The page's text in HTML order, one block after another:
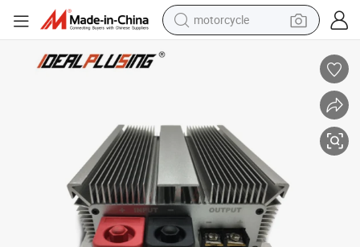
motorcycle
wheel loader
farm tractor
weight loss capsule
basketball shoe